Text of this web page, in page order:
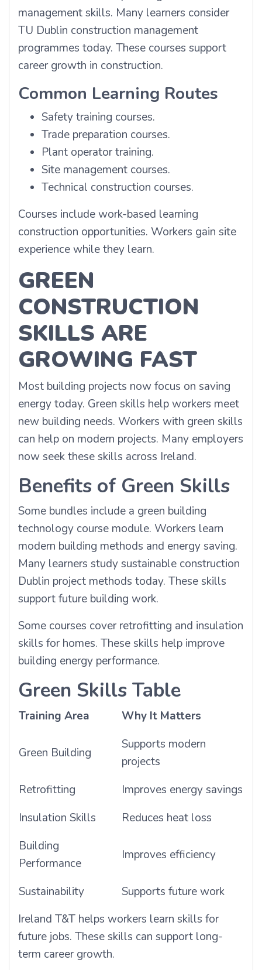
management skills. Many learners consider
TU Dublin construction management
programmes today. These courses support
career growth in construction.
Common Learning Routes
Safety training courses.
Trade preparation courses.
Plant operator training.
Site management courses.
Technical construction courses.
Courses include work-based learning
construction opportunities. Workers gain site
experience while they learn.
GREEN
CONSTRUCTION
SKILLS ARE
GROWING FAST
Most building projects now focus on saving
energy today. Green skills help workers meet
new building needs. Workers with green skills
can help on modern projects. Many employers
now seek these skills across Ireland.
Benefits of Green Skills
Some bundles include a green building
technology course module. Workers learn
modern building methods and energy saving.
Many learners study sustainable construction
Dublin project methods today. These skills
support future building work.
Some courses cover retrofitting and insulation
skills for homes. These skills help improve
building energy performance.
Green Skills Table
Training Area Why It Matters
Green Building
Supports modern
projects
Retrofitting
Improves energy savings
Insulation Skills
Reduces heat loss
Building
Performance
Improves efficiency
Sustainability
Supports future work
Ireland T&T helps workers learn skills for
future jobs. These skills can support long-
term career growth.